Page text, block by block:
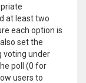
at least two
each option is
set the
voting under
poll (0 for
users to